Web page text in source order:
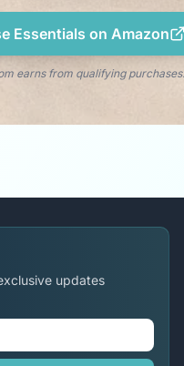
Essentials on Amazon
earns from qualifying purchases.
updates